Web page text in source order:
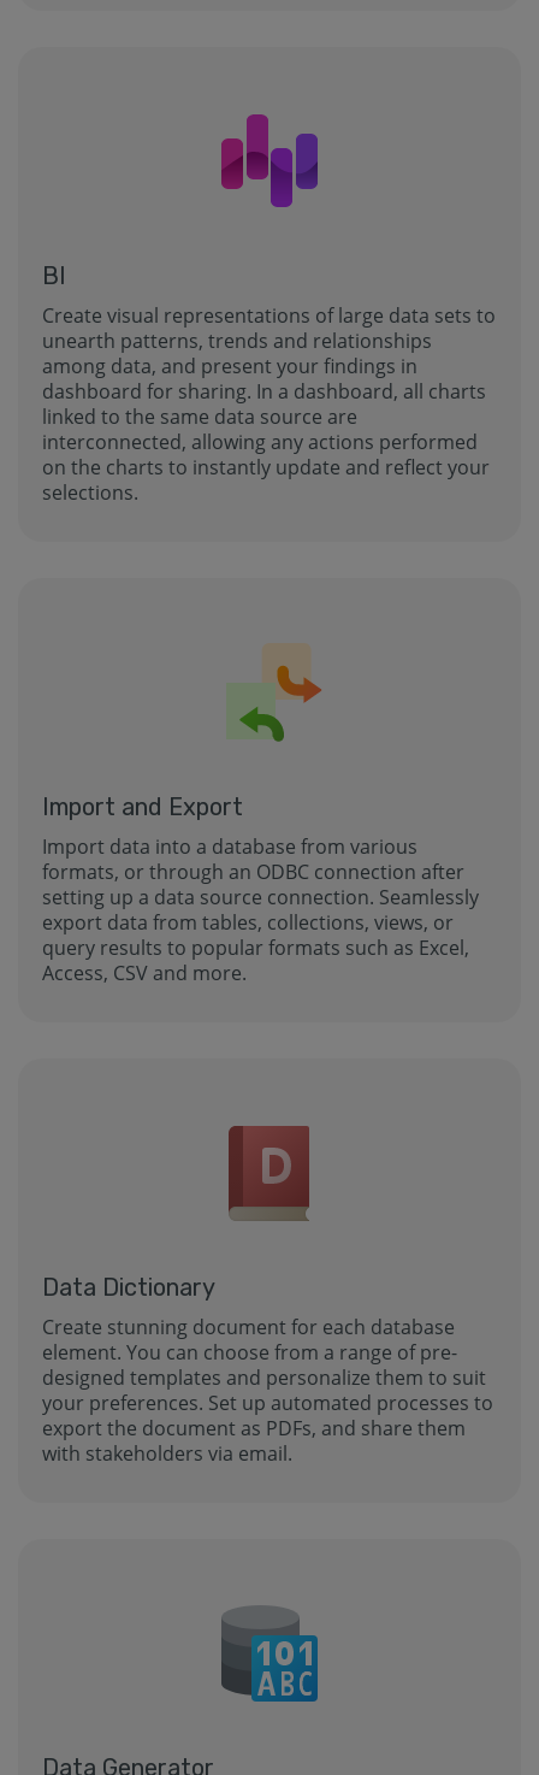
BI
Create visual representations of large data sets to
unearth patterns, trends and relationships
among data, and present your findings in
dashboard for sharing. In a dashboard, all charts
linked to the same data source are
interconnected, allowing any actions performed
on the charts to instantly update and reflect your
selections.
Import and Export
Import data into a database from various
formats, or through an ODBC connection after
setting up a data source connection. Seamlessly
export data from tables, collections, views, or
query results to popular formats such as Excel,
Access, CSV and more.
Data Dictionary
Create stunning document for each database
element. You can choose from a range of pre-
designed templates and personalize them to suit
your preferences. Set up automated processes to
export the document as PDFs, and share them
with stakeholders via email.
Data Generator